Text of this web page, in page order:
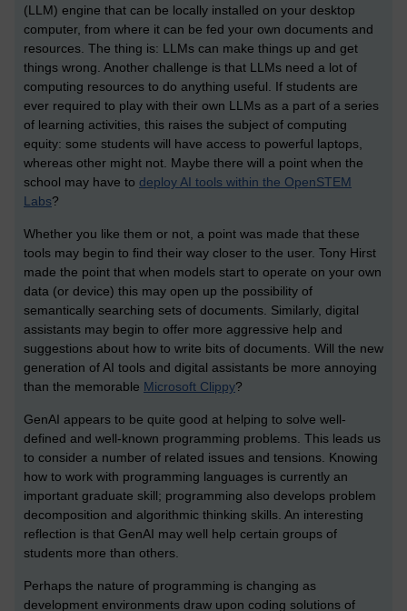
(LLM) engine that can be locally installed on your desktop
computer, from where it can be fed your own documents and
resources. The thing is: LLMs can make things up and get
things wrong. Another challenge is that LLMs need a lot of
computing resources to do anything useful. If students are
ever required to play with their own LLMs as a part of a series
of learning activities, this raises the subject of computing
equity: some students will have access to powerful laptops,
whereas other might not. Maybe there will a point when the
school may have to deploy AI tools within the OpenSTEM
Labs?
Whether you like them or not, a point was made that these
tools may begin to find their way closer to the user. Tony Hirst
made the point that when models start to operate on your own
data (or device) this may open up the possibility of
semantically searching sets of documents. Similarly, digital
assistants may begin to offer more aggressive help and
suggestions about how to write bits of documents. Will the new
generation of AI tools and digital assistants be more annoying
than the memorable Microsoft Clippy?
GenAI appears to be quite good at helping to solve well-
defined and well-known programming problems. This leads us
to consider a number of related issues and tensions. Knowing
how to work with programming languages is currently an
important graduate skill; programming also develops problem
decomposition and algorithmic thinking skills. An interesting
reflection is that GenAI may well help certain groups of
students more than others.
Perhaps the nature of programming is changing as
development environments draw upon coding solutions of